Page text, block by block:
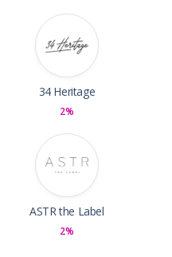
34 Heritage
2%
ASTR the Label
2%